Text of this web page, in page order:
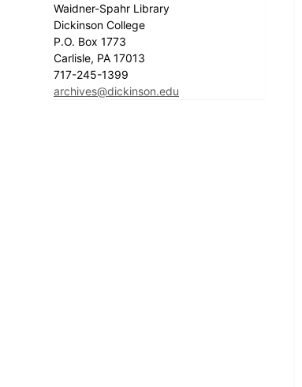
Waidner-Spahr Library
Dickinson College
P.O. Box 1773
Carlisle, PA 17013
717-245-1399
archives@dickinson.edu